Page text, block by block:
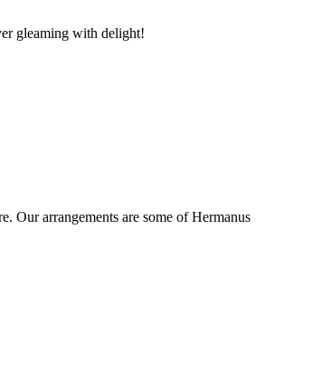
gleaming with delight!
Our arrangements are some of Hermanus